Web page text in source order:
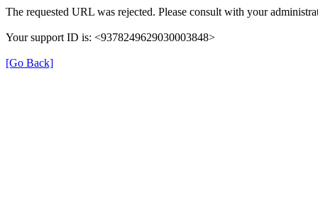
The requested URL was rejected. Please consult with your
Your support ID is: <9378249629030003848>
[Go Back]